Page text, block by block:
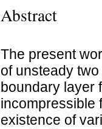
Abstract
The present
of unsteady
boundary layer
incompressible
existence of